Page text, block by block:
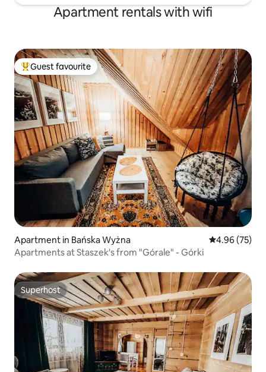
Apartment rentals with wifi
Top guest favourite
Guest favourite
Apartment in Bańska Wyżna 4.96 out of 5
4.96 (75)
Apartments at Staszek's from "Górale" - Górki
Superhost
Superhost